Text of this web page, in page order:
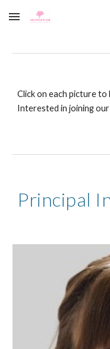
Skip to main content
Click on each picture
Interested in joining our
Principal